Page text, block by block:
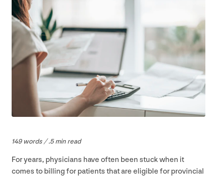
149words / .5min read
For years, physicians have often been stuck when it
comes to billing for patients that are eligible for provincial